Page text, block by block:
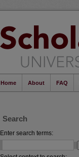
Home About FAQ
Search
Enter search terms: